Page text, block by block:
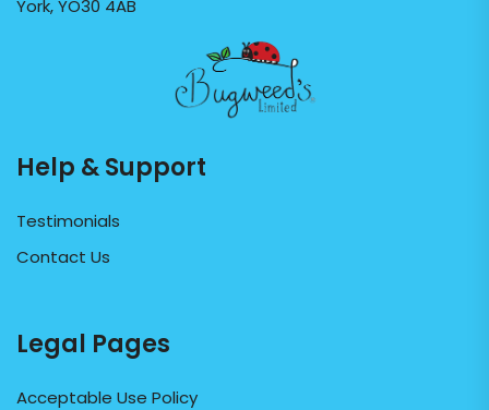
York, YO30 4AB
Help & Support
Testimonials
Contact Us
Legal Pages
Acceptable Use Policy